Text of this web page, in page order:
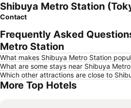
Shibuya Metro Station
Contact
Frequently Asked
Metro Station
What makes Shibuya Metro Station
What are some stays near Shibuya
Which other attractions are close to
More Top Hotels